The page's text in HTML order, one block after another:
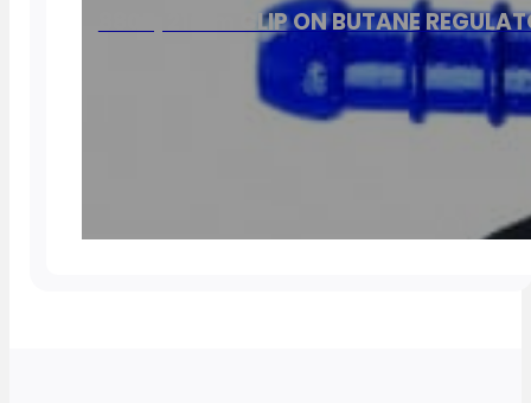
8805, 21mm CLIP ON BUTANE